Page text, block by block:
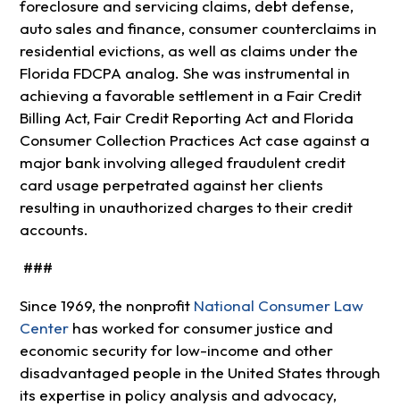
foreclosure and servicing claims, debt defense,
auto sales and finance, consumer counterclaims in
residential evictions, as well as claims under the
Florida FDCPA analog. She was instrumental in
achieving a favorable settlement in a Fair Credit
Billing Act, Fair Credit Reporting Act and Florida
Consumer Collection Practices Act case against a
major bank involving alleged fraudulent credit
card usage perpetrated against her clients
resulting in unauthorized charges to their credit
accounts.
###
Since 1969, the nonprofit National Consumer Law
Centerhas worked for consumer justice and
economic security for low-income and other
disadvantaged people in the United States through
its expertise in policy analysis and advocacy,